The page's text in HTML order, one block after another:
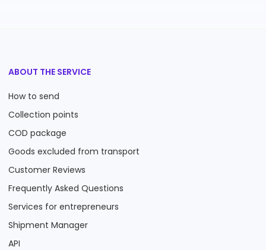
ABOUT THE SERVICE
How to send
Collection points
COD package
Goods excluded from transport
Customer Reviews
Frequently Asked Questions
Services for entrepreneurs
Shipment Manager
API